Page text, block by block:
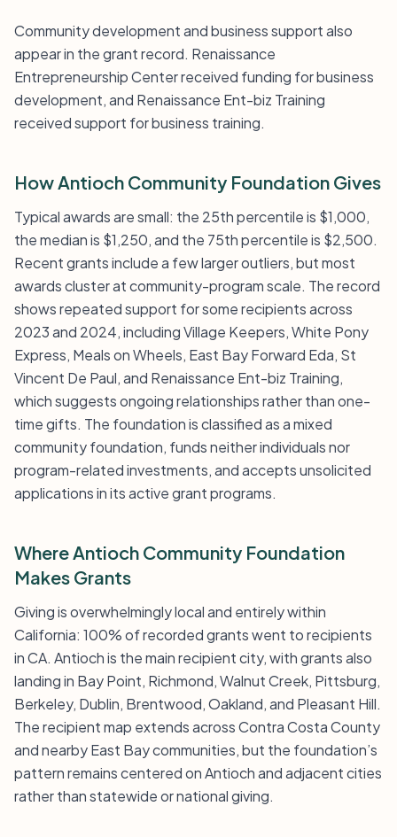
Community development and business support also
appear in the grant record. Renaissance
Entrepreneurship Center received funding for business
development, and Renaissance Ent-biz Training
received support for business training.
How Antioch Community Foundation Gives
Typical awards are small: the 25th percentile is $1,000,
the median is $1,250, and the 75th percentile is $2,500.
Recent grants include a few larger outliers, but most
awards cluster at community-program scale. The record
shows repeated support for some recipients across
2023 and 2024, including Village Keepers, White Pony
Express, Meals on Wheels, East Bay Forward Eda, St
Vincent De Paul, and Renaissance Ent-biz Training,
which suggests ongoing relationships rather than one-
time gifts. The foundation is classified as a mixed
community foundation, funds neither individuals nor
program-related investments, and accepts unsolicited
applications in its active grant programs.
Where Antioch Community Foundation
Makes Grants
Giving is overwhelmingly local and entirely within
California: 100% of recorded grants went to recipients
in CA. Antioch is the main recipient city, with grants also
landing in Bay Point, Richmond, Walnut Creek, Pittsburg,
Berkeley, Dublin, Brentwood, Oakland, and Pleasant Hill.
The recipient map extends across Contra Costa County
and nearby East Bay communities, but the foundation’s
pattern remains centered on Antioch and adjacent cities
rather than statewide or national giving.